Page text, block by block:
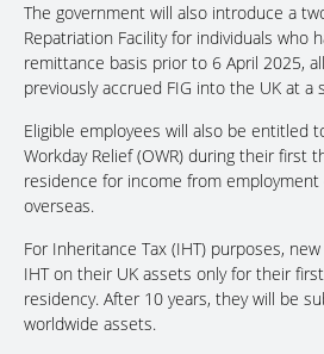
The government will also introduce a
Repatriation Facility for individuals who
remittance basis prior to 6 April 2025,
previously accrued FIG into the UK at a
Eligible employees will also be entitled
Workday Relief (OWR) during their first
residence for income from
overseas.
For Inheritance Tax (IHT) purposes,
IHT on their UK assets only for their
residency. After 10 years, they will be
worldwide assets.